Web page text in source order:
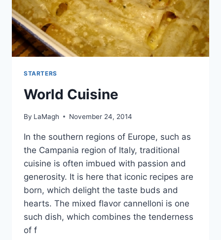
STARTERS
World Cuisine
By LaMagh November 24, 2014
In the southern regions of Europe, such as
the Campania region of Italy, traditional
cuisine is often imbued with passion and
generosity. It is here that iconic recipes are
born, which delight the taste buds and
hearts. The mixed flavor cannelloni is one
such dish, which combines the tenderness
of f